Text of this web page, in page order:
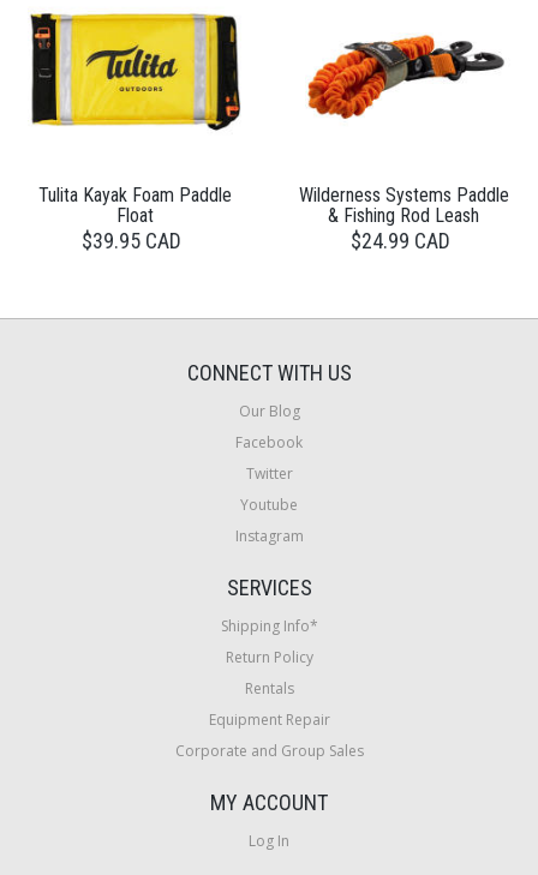
Tulita Kayak Foam Paddle
Float
$39.95 CAD
Wilderness Systems Paddle
& Fishing Rod Leash
$24.99 CAD
CONNECT WITH US
Our Blog
Facebook
Twitter
Youtube
Instagram
SERVICES
Shipping Info*
Return Policy
Rentals
Equipment Repair
Corporate and Group Sales
MY ACCOUNT
Log In